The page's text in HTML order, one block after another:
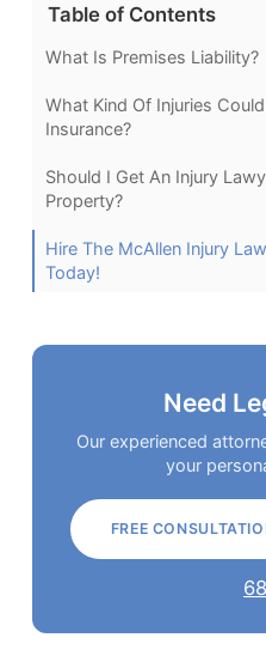
Table of Contents
What Is Premises Liability?
What Kind Of Injuries
Insurance?
Should I Get An Injury
Property?
Hire The McAllen Injury
Today!
Need
Our experienced
your
FREE